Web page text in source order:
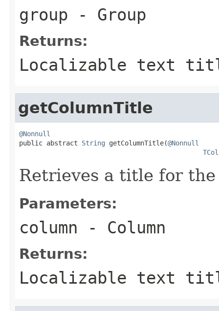
group - Group
Returns:
Localizable text
getColumnTitle
@Nonnull
public abstract String getColumnTitle(@Nonnull
Retrieves a title for
Parameters:
column - Column
Returns:
Localizable text